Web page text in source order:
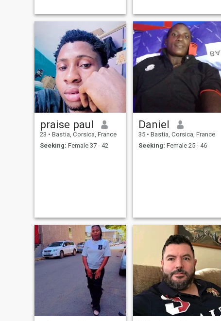
praise paul
23 • Bastia, Corsica, France
Seeking: Female 37 - 42
Daniel
35 • Bastia, Corsica, France
Seeking: Female 25 - 46